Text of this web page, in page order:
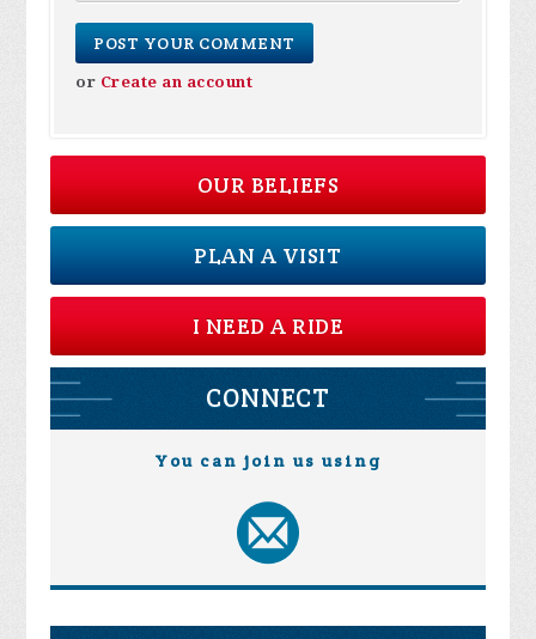
or Create an account
OUR BELIEFS
PLAN A VISIT
I NEED A RIDE
CONNECT
You can join us using